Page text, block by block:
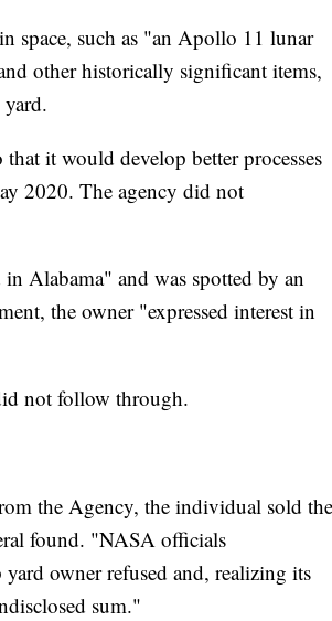
space, such as "an Apollo 11 lunar
other historically significant items,
it would develop better processes
2020. The agency did not
Alabama" and was spotted by an
the owner "expressed interest in
not follow through.
the Agency, the individual sold the
found. "NASA officials
owner refused and, realizing its
sum."